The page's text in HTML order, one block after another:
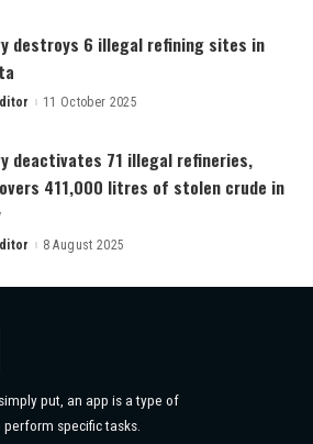
destroys 6 illegal refining sites in
11 October 2025
deactivates 71 illegal refineries,
411,000 litres of stolen crude in
8 August 2025
put, an app is a type of
specific tasks.